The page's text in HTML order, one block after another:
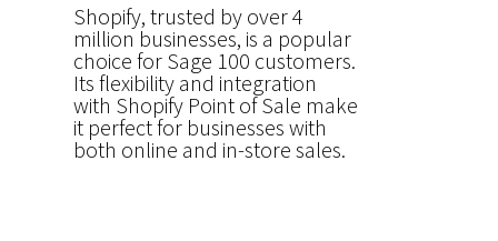
Shopify, trusted by over 4
million businesses, is a popular
choice for Sage 100 customers.
Its flexibility and integration
with Shopify Point of Sale make
it perfect for businesses with
both online and in-store sales.